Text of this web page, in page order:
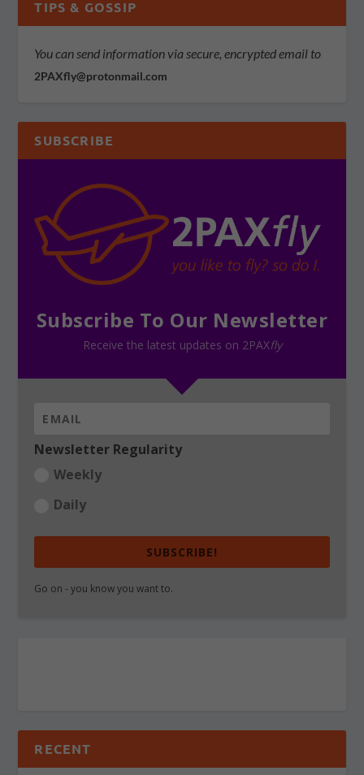
TIPS & GOSSIP
You can send information via secure, encrypted email to
2PAXfly@protonmail.com
SUBSCRIBE
Subscribe To Our Newsletter
Receive the latest updates on 2PAXfly
Newsletter Regularity
Weekly
Daily
SUBSCRIBE!
Go on - you know you want to.
RECENT